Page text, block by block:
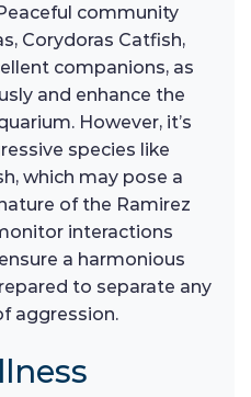
community
Corydoras Catfish,
companions, as
and enhance the
However, it’s
species like
which may pose a
of the Ramirez
interactions
a harmonious
to separate any
aggression.